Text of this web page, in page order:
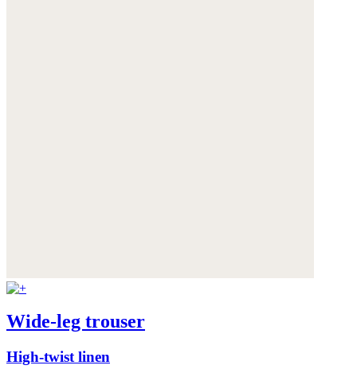
Wide-leg trouser
High-twist linen